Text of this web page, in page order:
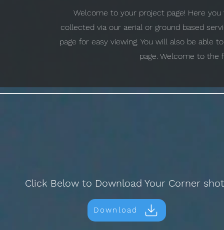
Welcome to your project page! Here
collected via our aerial or ground based
page for easy viewing. You will also be able
page. Welcome to the
Click Below to Download Your Corner
Download